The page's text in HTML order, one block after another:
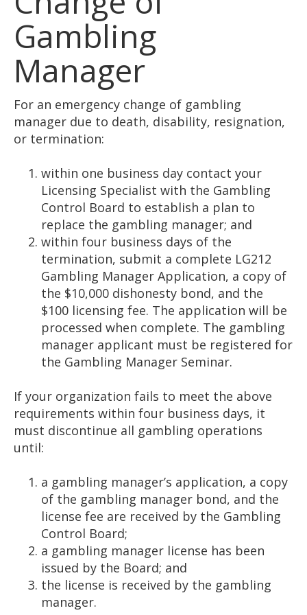
Gambling
Manager
For an emergency change of gambling
manager due to death, disability, resignation,
or termination:
within one business day contact your
Licensing Specialist with the Gambling
Control Board to establish a plan to
replace the gambling manager; and
within four business days of the
termination, submit a complete LG212
Gambling Manager Application, a copy of
the $10,000 dishonesty bond, and the
$100 licensing fee. The application will be
processed when complete. The gambling
manager applicant must be registered for
the Gambling Manager Seminar.
If your organization fails to meet the above
requirements within four business days, it
must discontinue all gambling operations
until:
a gambling manager’s application, a copy
of the gambling manager bond, and the
license fee are received by the Gambling
Control Board;
a gambling manager license has been
issued by the Board; and
the license is received by the gambling
manager.